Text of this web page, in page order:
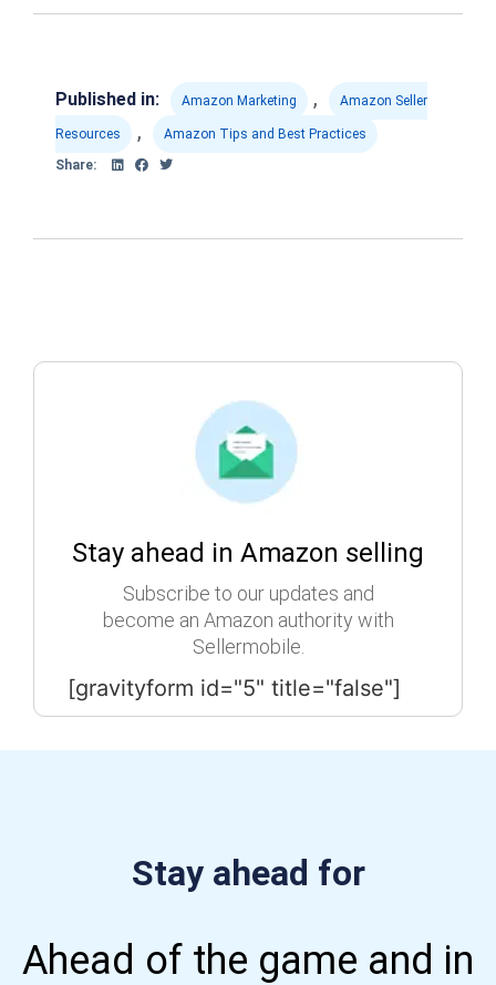
Published in: Amazon Marketing , Amazon Seller
Resources ,
Amazon Tips and Best Practices
Share:
Stay ahead in Amazon selling
Subscribe to our updates and
become an Amazon authority with
Sellermobile.
[gravityform id="5" title="false"]
Stay ahead for
Ahead of the game and in